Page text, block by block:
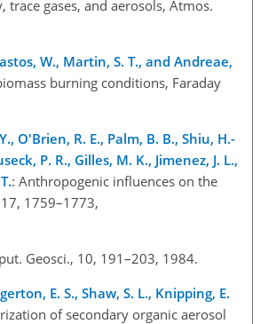
gases, and aerosols, Atmos.
W., Martin, S. T., and Andreae,
burning conditions, Faraday
O'Brien, R. E., Palm, B. B., Shiu, H.-
P. R., Gilles, M. K., Jimenez, J. L.,
: Anthropogenic influences on the
1759–1773,
Geosci., 10, 191–203, 1984.
E. S., Shaw, S. L., Knipping, E.
of secondary organic aerosol